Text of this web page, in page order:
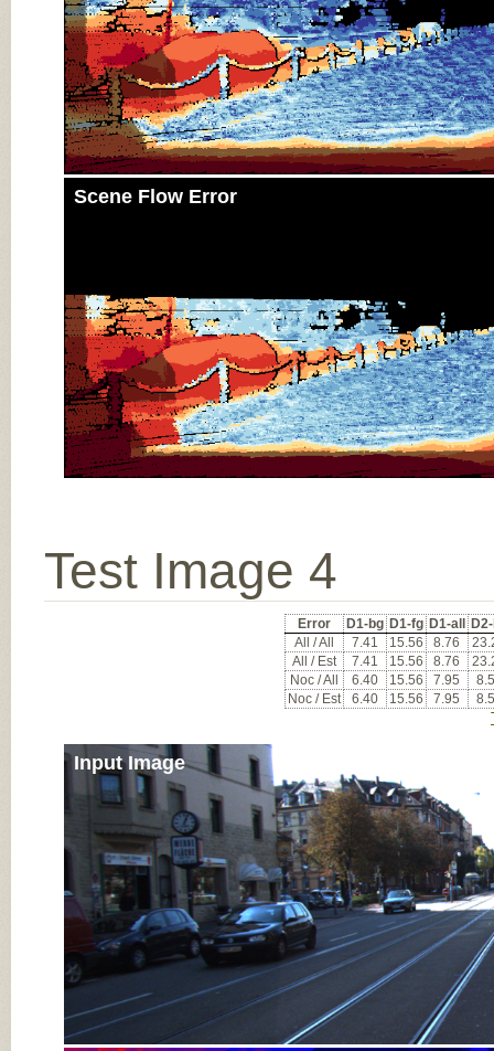
Scene Flow Error
Test Image 4
Error D1-bg D1-fg D1-all
All / All
7.41 15.56 8.76
All / Est
7.41 15.56 8.76
Noc / All
6.40 15.56 7.95
Noc / Est
6.40 15.56 7.95
Input Image